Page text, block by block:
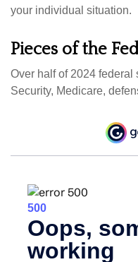
your individual situation.
Pieces of the
Over half of 2024 federal
Security, Medicare,